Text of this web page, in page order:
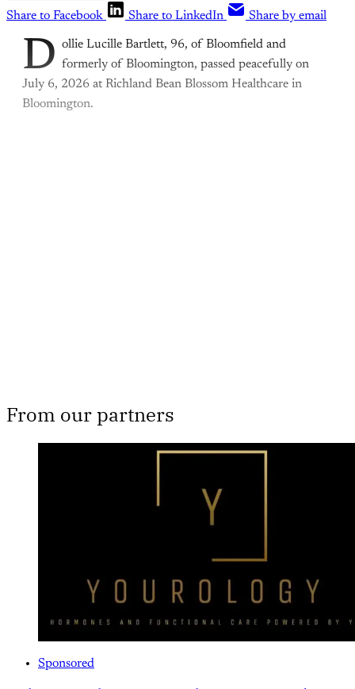
Share to Facebook
Share to LinkedIn Share by email
D ollie Lucille Bartlett, 96, of Bloomfield and
formerly of Bloomington, passed peacefully on
July 6, 2026 at Richland Bean Blossom Healthcare in
Bloomington.
From our partners
Sponsored